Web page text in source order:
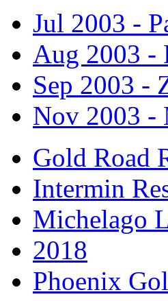
Jul 2003 -
Aug 2003 -
Sep 2003 -
Nov 2003 -
Gold Road
Intermin
Michelago
2018
Phoenix